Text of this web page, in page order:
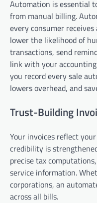
Automation is essential
from manual billing.
every consumer
lower the likelihood of
transactions, send
link with your
you record every sale
lowers overhead, and
Trust-Building
Your invoices reflect
credibility is
precise tax
service information.
corporations, an
across all bills.